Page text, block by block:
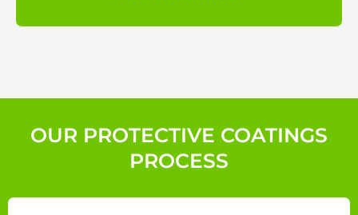
OUR PROTECTIVE COATINGS
PROCESS